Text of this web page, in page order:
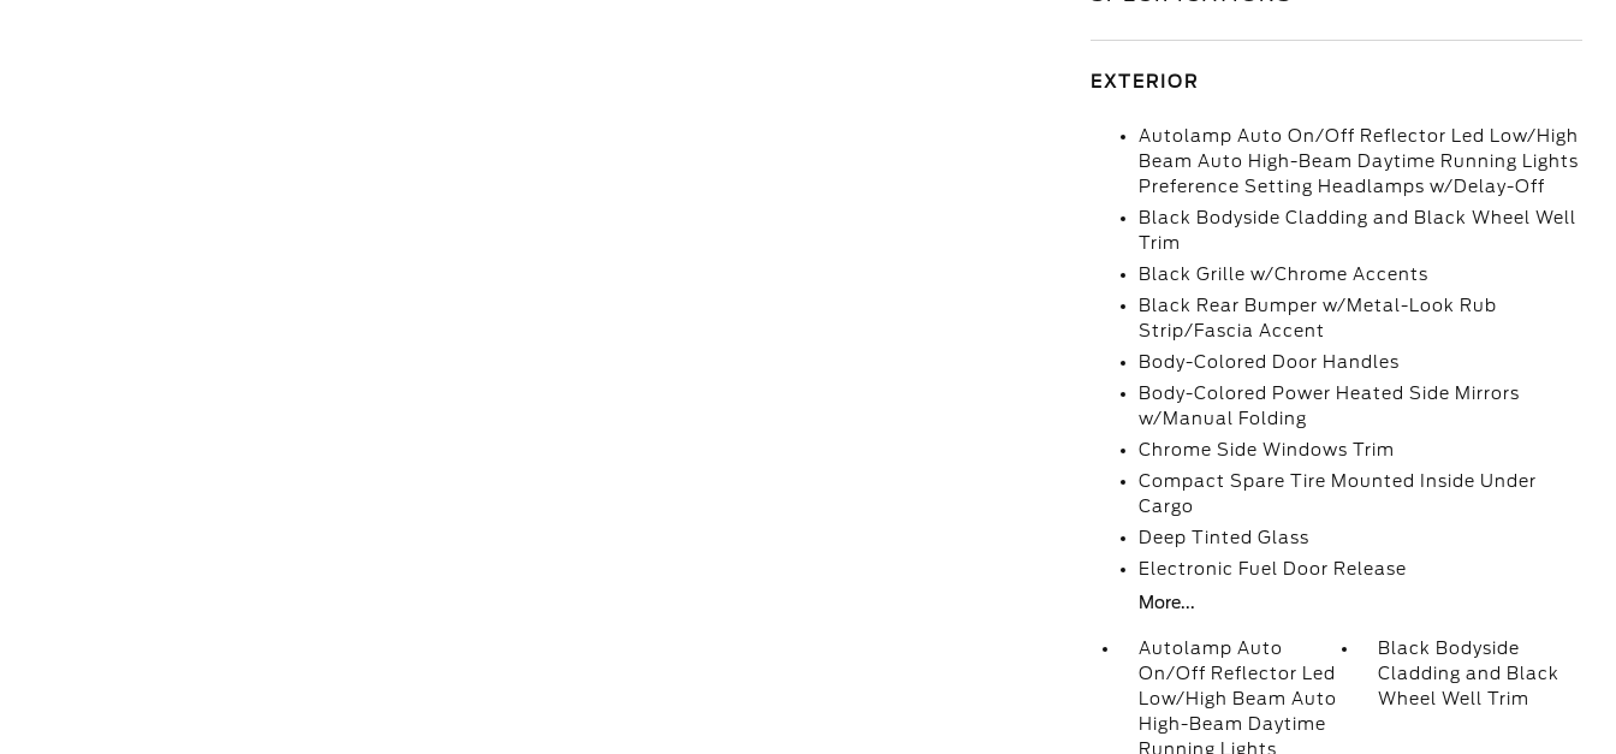
EXTERIOR
Autolamp Auto On/Off Reflector Led Low/High
Beam Auto High-Beam Daytime Running Lights
Preference Setting Headlamps w/Delay-Off
Black Bodyside Cladding and Black Wheel Well
Trim
Black Grille w/Chrome Accents
Black Rear Bumper w/Metal-Look Rub
Strip/Fascia Accent
Body-Colored Door Handles
Body-Colored Power Heated Side Mirrors
w/Manual Folding
Chrome Side Windows Trim
Compact Spare Tire Mounted Inside Under
Cargo
Deep Tinted Glass
Electronic Fuel Door Release
More...
Autolamp Auto
On/Off Reflector Led
Low/High Beam Auto
High-Beam Daytime
Running Lights
Black Bodyside
Cladding and Black
Wheel Well Trim